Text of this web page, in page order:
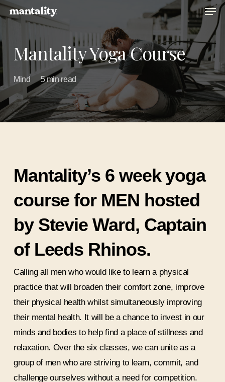
Skip
to
contentMantality Yoga Course
Mind 5 min read
Mantality’s 6 week yoga
course for MEN hosted
by Stevie Ward, Captain
of Leeds Rhinos.
Calling all men who would like to learn a physical
practice that will broaden their comfort zone, improve
their physical health whilst simultaneously improving
their mental health. It will be a chance to invest in our
minds and bodies to help find a place of stillness and
relaxation. Over the six classes, we can unite as a
group of men who are striving to learn, commit, and
challenge ourselves without a need for competition.